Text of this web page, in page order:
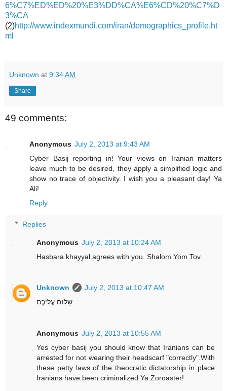
6%C7%ED%ED%20%E3%DD%CA%E6%CD%20%C7%D
3%CA
(2)http://www.indexmundi.com/iran/demographics_profile.ht
ml
Unknown at 9:34 AM
Share
49 comments:
Anonymous July 2, 2013 at 9:43 AM
Cyber Basij reporting in! Your views on Iranian matters
leave much to be desired, they apply a simplified logic and
show no trace of objectivity. I wish you a pleasant day! Ya
Ali!
Reply
Replies
Anonymous July 2, 2013 at 10:24 AM
Hasbara khayyal agrees with you. Shalom Yom Tov.
Unknown
July 2, 2013 at 10:47 AM
שָׁלוֹם עֲלֵיכֶם
Anonymous July 2, 2013 at 10:55 AM
Yes cyber basij you should know that Iranians can be
arrested for not wearing their headscarf "correctly".With
these petty laws of the theocratic dictatorship in place
Iranians have been criminalized.Ya Zoroaster!